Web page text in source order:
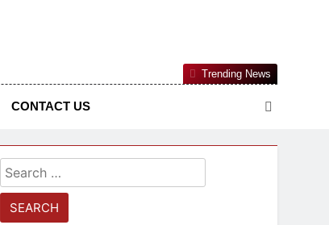
Information And Public Knowledge Platform. The
An African Worldview
CONTACT US
Trending News